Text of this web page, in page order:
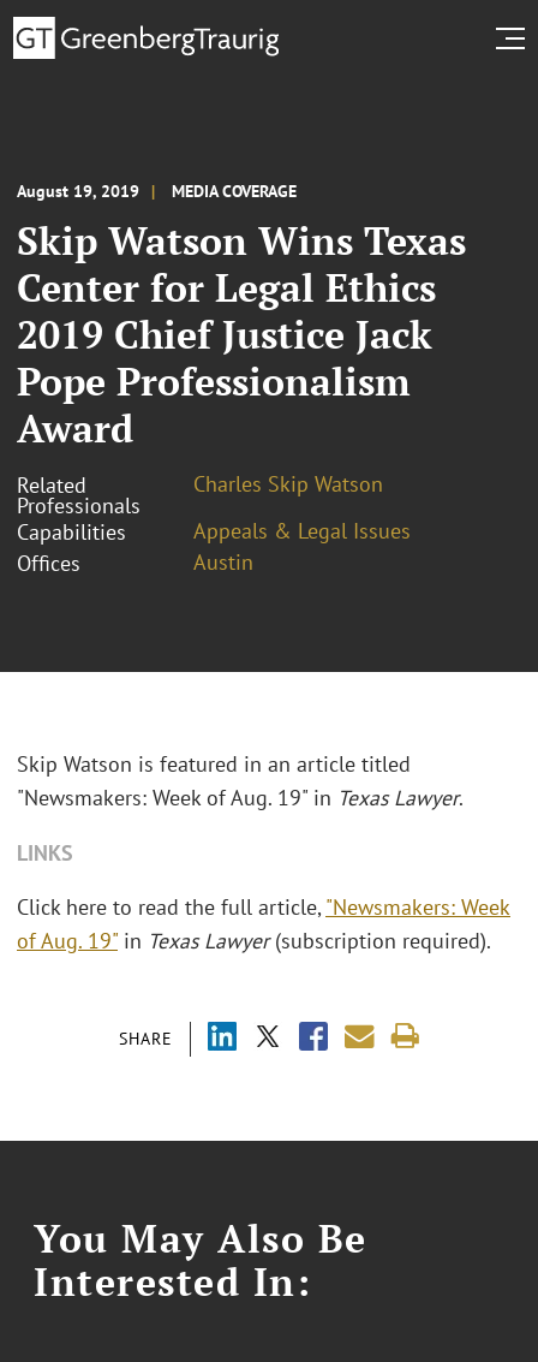
August 19, 2019 MEDIA COVERAGE
Skip Watson Wins Texas
Center for Legal Ethics
2019 Chief Justice Jack
Pope Professionalism
Award
Related
Professionals
Charles Skip Watson
Capabilities
Appeals & Legal Issues
Offices
Austin
SHARE
Skip Watson is featured in an article titled
"Newsmakers: Week of Aug. 19" in Texas Lawyer.
LINKS
Click here to read the full article,"Newsmakers: Week
of Aug. 19" in Texas Lawyer(subscription required).
You May Also Be
Interested In: